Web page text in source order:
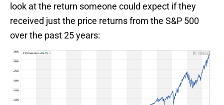
look at the return someone could expect if they
received just the price returns from the S&P 500
over the past 25 years: